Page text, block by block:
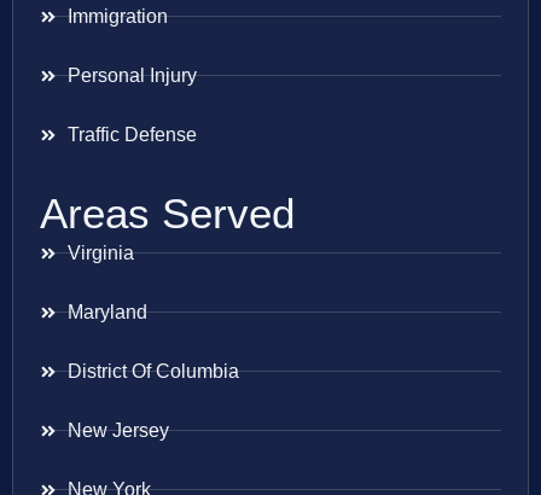
Immigration
Personal Injury
Traffic Defense
Areas Served
Virginia
Maryland
District Of Columbia
New Jersey
New York